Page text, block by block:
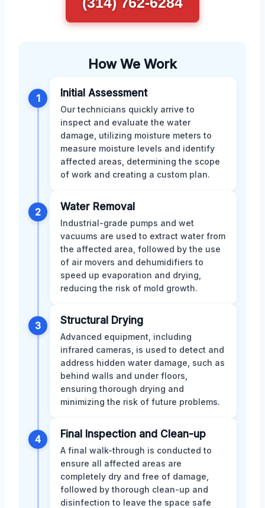
How We Work
1 Initial Assessment
Our technicians quickly arrive to
inspect and evaluate the water
damage, utilizing moisture meters to
measure moisture levels and identify
affected areas, determining the scope
of work and creating a custom plan.
2 Water Removal
Industrial-grade pumps and wet
vacuums are used to extract water from
the affected area, followed by the use
of air movers and dehumidifiers to
speed up evaporation and drying,
reducing the risk of mold growth.
3 Structural Drying
Advanced equipment, including
infrared cameras, is used to detect and
address hidden water damage, such as
behind walls and under floors,
ensuring thorough drying and
minimizing the risk of future problems.
4 Final Inspection and Clean-up
A final walk-through is conducted to
ensure all affected areas are
completely dry and free of damage,
followed by thorough clean-up and
disinfection to leave the space safe